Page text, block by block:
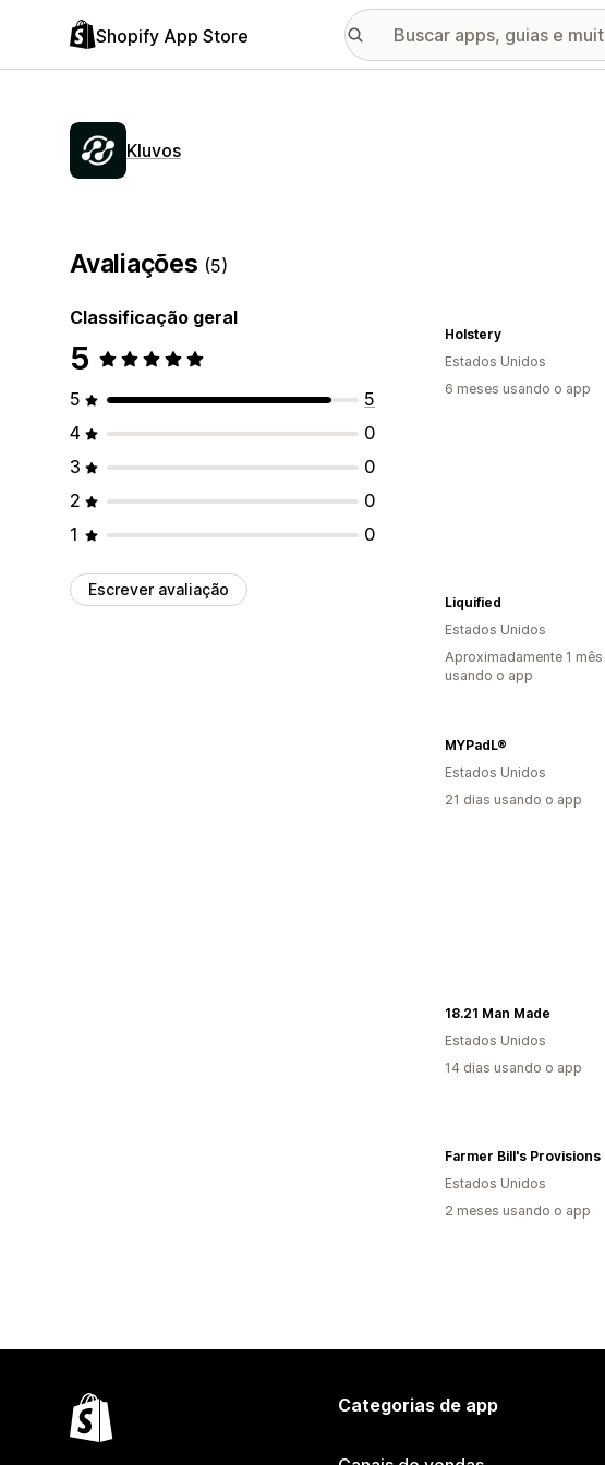
Shopify App Store
Kluvos
Avaliações (5)
Classificação geral
5
5
5
4
0
3
0
2
0
1
0
Escrever avaliação
Holstery
Estados Unidos
6 meses usando o app
Liquified
Estados Unidos
Aproximadamente 1 mês
usando o app
MYPadL®
Estados Unidos
21 dias usando o app
18.21 Man Made
Estados Unidos
14 dias usando o app
Farmer Bill's Provisions
Estados Unidos
2 meses usando o app
Categorias de app